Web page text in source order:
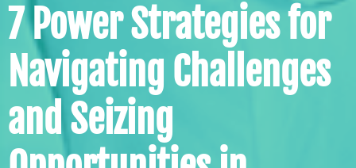
7 Power Strategies for
Navigating Challenges
and Seizing